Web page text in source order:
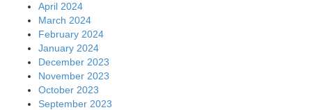
April 2024
March 2024
February 2024
January 2024
December 2023
November 2023
October 2023
September 2023